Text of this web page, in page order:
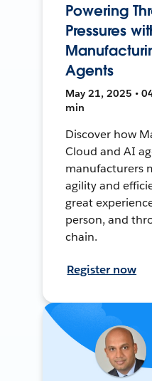
Powering
Pressures
Agents
May 21, 2025 •
min
Discover how
Cloud and AI
manufacturers
agility and
great
person, and
chain.
Register now